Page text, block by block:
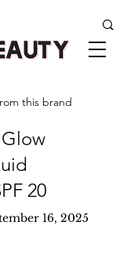
this brand
20
16, 2025